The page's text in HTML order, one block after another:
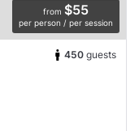
from $55
per person / per session
450 guests